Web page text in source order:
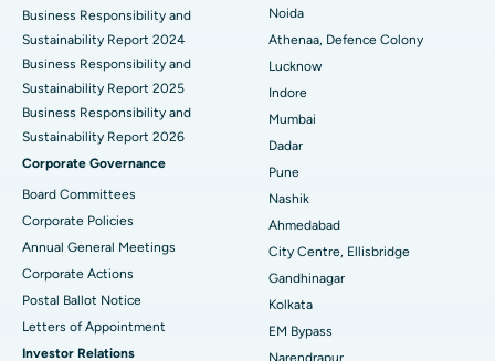
Best Hospital in Seshadripuram, Bangalore
Best Hospital in Waltair Main Road, Visakhapatnam
Best Hospital in Subhash Nagar Road, Karimnagar
Best Hospital in Managari, Karaikudi
Best Hospital in Arepally, Warangal
Best Hospital in Arera Colony, Bhopal
Best Hospital in Jayanagar, Bangalore
Best Hospital in KK Nagar, Madurai
Business Responsibility and
Sustainability Report 2024
Business Responsibility and
Sustainability Report 2025
Business Responsibility and
Sustainability Report 2026
Corporate Governance
Board Committees
Corporate Policies
Annual General Meetings
Corporate Actions
Postal Ballot Notice
Letters of Appointment
Investor Relations
Noida
Athenaa, Defence Colony
Lucknow
Indore
Mumbai
Dadar
Pune
Nashik
Ahmedabad
City Centre, Ellisbridge
Gandhinagar
Kolkata
EM Bypass
Narendrapur